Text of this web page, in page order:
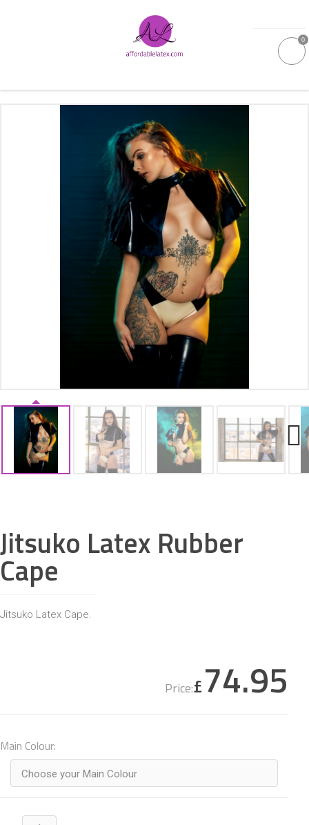
0
GALLERIES
Jitsuko Latex Rubber
Cape
Jitsuko Latex Cape.
Price:£74.95
Main Colour:
Choose your Main Colour